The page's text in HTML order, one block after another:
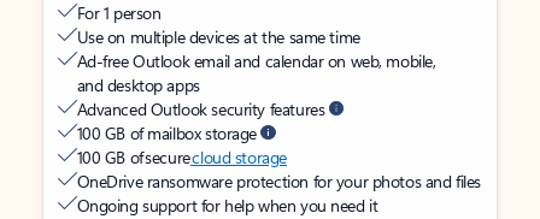
For 1 person
Use on multiple devices at the same time
Ad-free Outlook email and calendar on web, mobile,
and desktop apps
Advanced Outlook security features
100 GB of mailbox storage
100 GB of securecloud storage
OneDrive ransomware protection for your photos and files
Ongoing support for help when you need it